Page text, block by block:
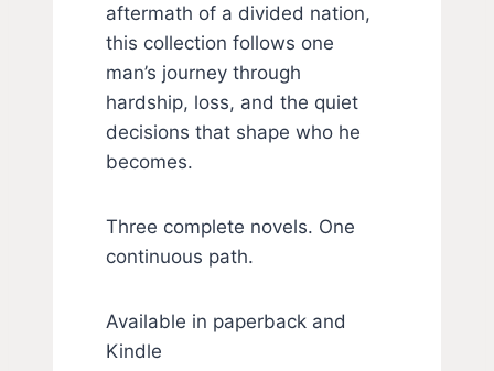
aftermath of a divided nation,
this collection follows one
man’s journey through
hardship, loss, and the quiet
decisions that shape who he
becomes.
Three complete novels. One
continuous path.
Available in paperback and
Kindle